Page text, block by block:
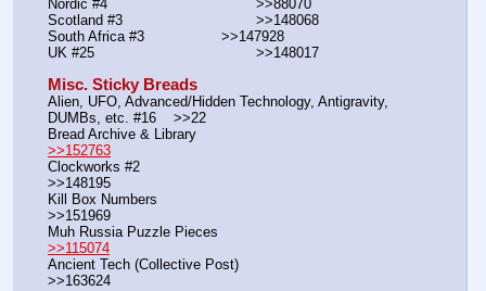
Nordic #4			                >>88070
Scotland #3				>>148068
South Africa #3			>>147928
UK #25				        >>148017
Misc. Sticky Breads
Alien, UFO, Advanced/Hidden Technology, Antigravity,
>>152763
Clockworks #2
>>148195
Kill Box Numbers
>>151969
>>115074
Ancient Tech (Collective Post)
>>163624